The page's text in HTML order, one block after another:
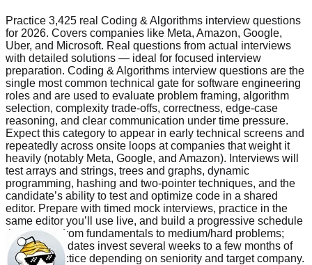
Practice 3,425 real Coding & Algorithms interview questions
for 2026. Covers companies like Meta, Amazon, Google,
Uber, and Microsoft. Real questions from actual interviews
with detailed solutions — ideal for focused interview
preparation. Coding & Algorithms interview questions are the
single most common technical gate for software engineering
roles and are used to evaluate problem framing, algorithm
selection, complexity trade-offs, correctness, edge-case
reasoning, and clear communication under time pressure.
Expect this category to appear in early technical screens and
repeatedly across onsite loops at companies that weight it
heavily (notably Meta, Google, and Amazon). Interviews will
test arrays and strings, trees and graphs, dynamic
programming, hashing and two‑pointer techniques, and the
candidate’s ability to test and optimize code in a shared
editor. Prepare with timed mock interviews, practice in the
same editor you’ll use live, and build a progressive schedule
that moves from fundamentals to medium/hard problems;
typical candidates invest several weeks to a few months of
focused practice depending on seniority and target company.